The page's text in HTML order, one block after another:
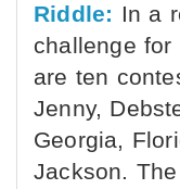
Riddle: In a
challenge for
are ten
Jenny,
Georgia,
Jackson.